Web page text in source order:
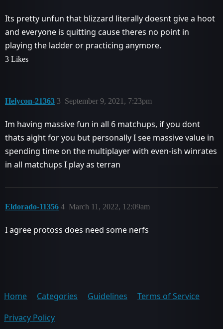
Its pretty unfun that blizzard literally doesnt give a hoot
and everyone is quitting cause theres no point in
playing the ladder or practicing anymore.
3 Likes
Helycon-21363 September 9, 2021, 7:23pm
3
Im having massive fun in all 6 matchups, if you dont
thats aight for you but personally I see massive value in
spending time on the multiplayer with even-ish winrates
in all matchups I play as terran
Eldorado-11356 March 11, 2022, 12:09am
4
I agree protoss does need some nerfs
Home Categories Guidelines
Terms of Service
Privacy Policy